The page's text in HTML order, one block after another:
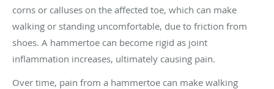
corns or calluses on the affected toe, which can make
walking or standing uncomfortable, due to friction from
shoes. A hammertoe can become rigid as joint
inflammation increases, ultimately causing pain.
Over time, pain from a hammertoe can make walking